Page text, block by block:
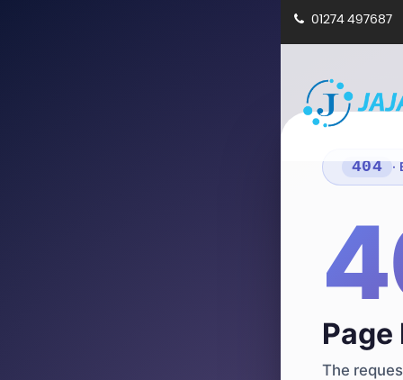
01274 497687
404 ·
Page
The